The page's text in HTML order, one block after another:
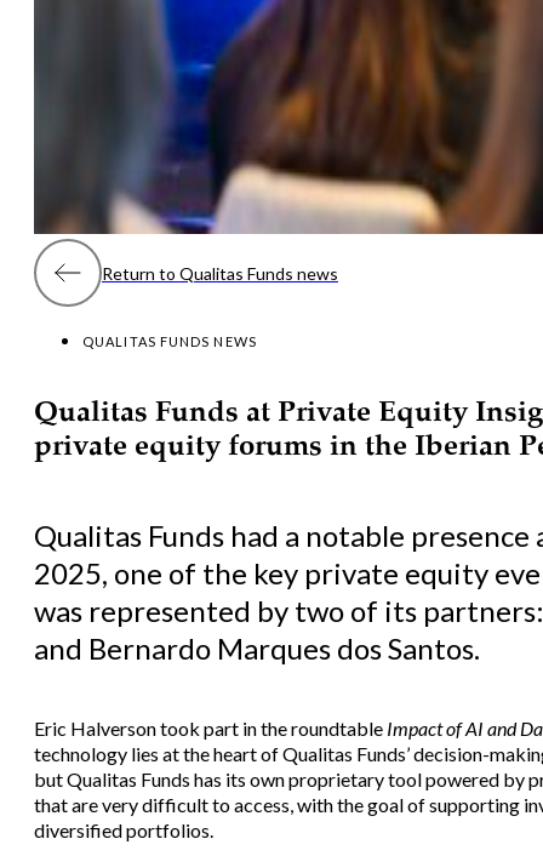
Return to Qualitas Funds news
QUALITAS FUNDS NEWS
Qualitas Funds at Private Equity
private equity forums in the Iberian
Qualitas Funds had a notable
2025, one of the key private equity
was represented by two of its
and Bernardo Marques dos Santos.
Eric Halverson took part in the roundtable Impact of AI and
technology lies at the heart of Qualitas Funds’ decision-
but Qualitas Funds has its own proprietary tool powered by
that are very difficult to access, with the goal of supporting
diversified portfolios.